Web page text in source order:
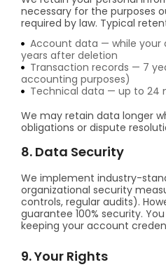
necessary for the purposes
required by law. Typical
Account data — while your
years after deletion
Transaction records — 7
accounting purposes)
Technical data — up to 24
We may retain data longer
obligations or dispute
8. Data Security
We implement industry-
organizational security
controls, regular audits).
guarantee 100% security.
keeping your account
9. Your Rights